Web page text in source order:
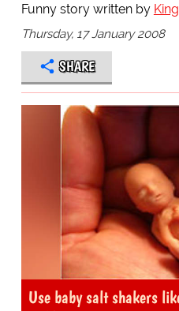
Funny story written by
Thursday, 17 January 2008
SHARE
Use baby salt shakers